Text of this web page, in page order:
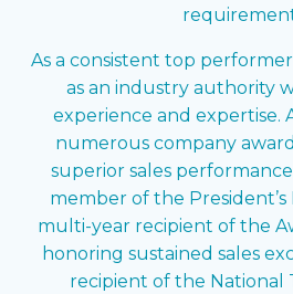
As a consistent top
as an industry authority
experience and expertise.
numerous company
superior sales
member of the
multi-year recipient of the
honoring sustained sales
recipient of the National